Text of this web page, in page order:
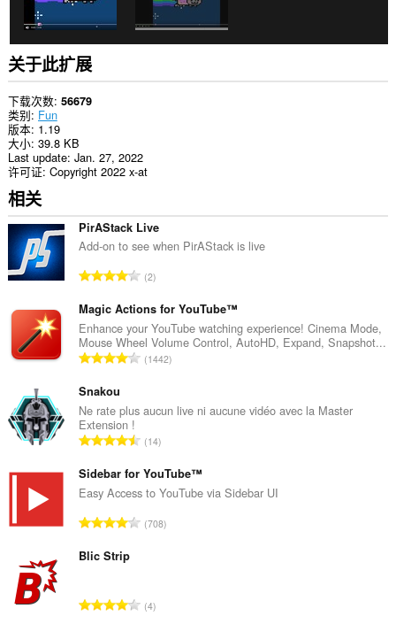
关于此扩展
下载次数 56679
类别 Fun
版本 1.19
大小 39.8 KB
Last update Jan. 27, 2022
许可证 Copyright 2022 x-at
相关
PirAStack Live
Add-on to see when PirAStack is live
总
分
次
数
：
2
Magic Actions for YouTube™
Enhance your YouTube watching experience! Cinema Mode,
Mouse Wheel Volume Control, AutoHD, Expand, Snapshot...
总
次
：
1442
Snakou
Ne rate plus aucun live ni aucune vidéo avec la Master
Extension !
总
分
次
：
14
Sidebar for YouTube™
Easy Access to YouTube via Sidebar UI
总
：
708
Blic Strip
总
4